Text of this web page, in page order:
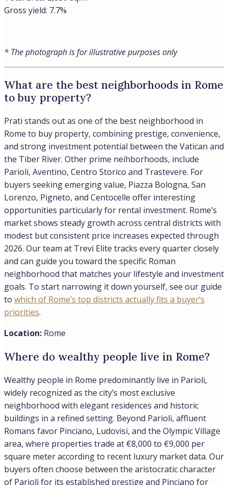
Location:Rome
Where do wealthy people live in Rome?
widely recognized as the city’s most exclusive
Romans favor Pinciano, Ludovisi, and the Olympic
Village area, where properties trade at €8,000 to €9,000
data. Our buyers often choose between the aristocratic
character of Parioli for its established prestige and
Pinciano for similar elegance with a more residential feel
away from tourist crowds.
Location:Rome
What is the Parioli neighborhood in
Rome?
Parioli is one of Rome’s most exclusive residential
neighborhoods, recognized for its elegance, tree-lined
avenues, and Liberty and Rationalist architecture set
within a green, villa-filled setting. The district serves as
home to numerous embassies and offers a refined
lifestyle with upscale restaurants, trendy bars, and large
private estates, many situated within expansive private
parks just minutes from Rome’s historic center. In our
experience at Trevi Elite, international buyers are drawn
though it’s worth noting the neighborhood commands
premium pricing reflective of its status rather than
convenience alone.
Location: Rome
Is Parioli a safe neighborhood?
Parioli is widely considered a safe neighborhood, and
residents consistently report feeling secure in the area.
The district maintains a family-friendly, peaceful
atmosphere with tree-lined streets ideal for walking,
contributing to its reputation as one of Rome’s most